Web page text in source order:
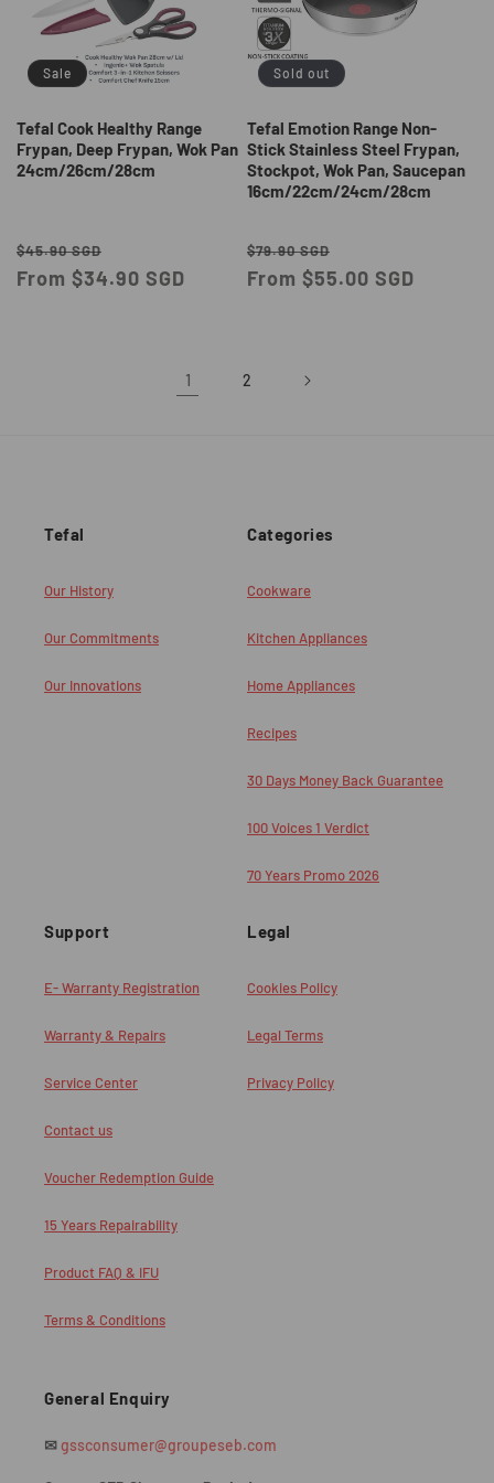
Sale
Tefal Cook Healthy Range
Frypan, Deep Frypan, Wok Pan
24cm/26cm/28cm
Regular
price
$45.90 SGD
price
From $34.90 SGD
Sold out
Tefal Emotion Range Non-
Stick Stainless Steel Frypan,
Stockpot, Wok Pan, Saucepan
16cm/22cm/24cm/28cm
Regular
price
$79.90 SGD
price
From $55.00 SGD
1 2
Tefal
Our History
Our Commitments
Our Innovations
Categories
Cookware
Kitchen Appliances
Home Appliances
Recipes
30 Days Money Back Guarantee
100 Voices 1 Verdict
70 Years Promo 2026
Support
E- Warranty Registration
Warranty & Repairs
Service Center
Contact us
Voucher Redemption Guide
15 Years Repairability
Product FAQ & IFU
Terms & Conditions
Legal
Cookies Policy
Legal Terms
Privacy Policy
General Enquiry
✉ gssconsumer@groupeseb.com